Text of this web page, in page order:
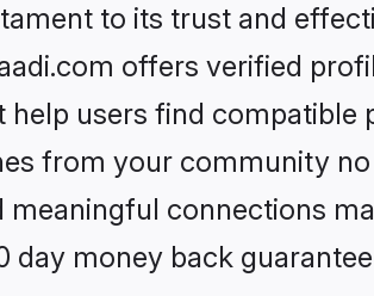
to its trust and
offers verified
users find
from your community
connections
day money back